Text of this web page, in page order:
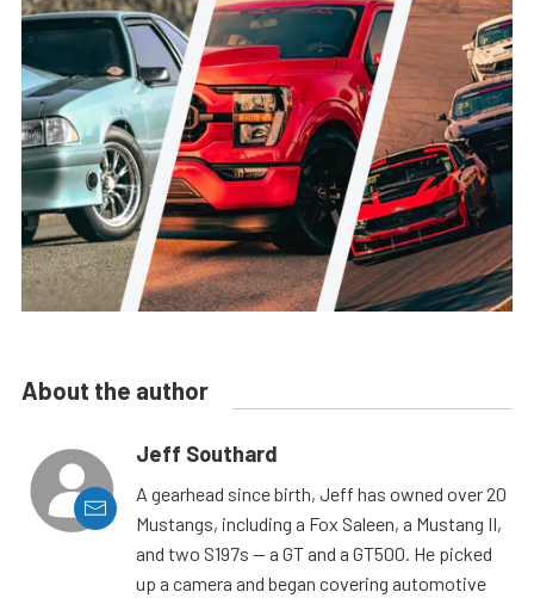
About the author
Jeff Southard
A gearhead since birth, Jeff has owned over 20
Mustangs, including a Fox Saleen, a Mustang II,
and two S197s — a GT and a GT500. He picked
up a camera and began covering automotive